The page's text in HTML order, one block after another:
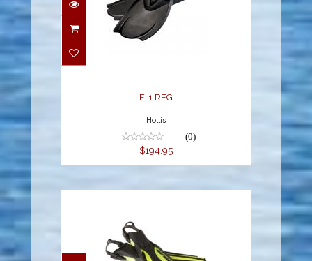
F-1 REG
F-1 REG
Hollis
(0)
$194.95